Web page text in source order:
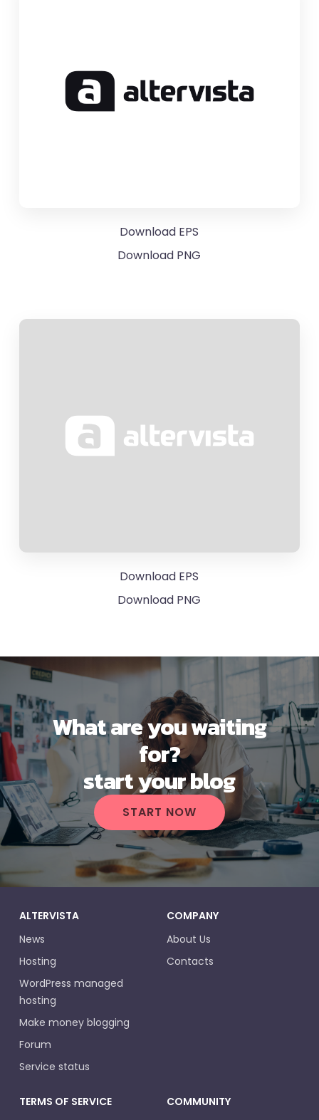
Download EPS
Download PNG
Download EPS
Download PNG
What are you waiting
for?
start your blog
START NOW
ALTERVISTA
News
Hosting
WordPress managed
hosting
Make money blogging
Forum
Service status
COMPANY
About Us
Contacts
TERMS OF SERVICE
COMMUNITY